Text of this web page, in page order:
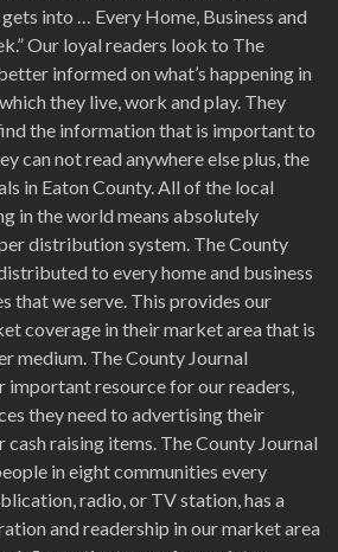
into … Every Home, Business and
Our loyal readers look to The
informed on what’s happening in
they live, work and play. They
the information that is important to
can not read anywhere else plus, the
in Eaton County. All of the local
in the world means absolutely
distribution system. The County
to every home and business
that we serve. This provides our
coverage in their market area that is
medium. The County Journal
important resource for our readers,
they need to advertising their
cash raising items. The County Journal
in eight communities every
radio, or TV station, has a
and readership in our market area